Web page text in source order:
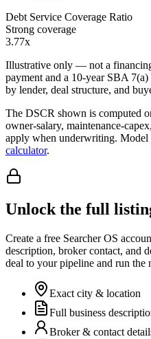
Debt Service Coverage Ratio
Strong coverage
3.77x
Illustrative only — not a
payment and a 10-year SBA 7(a)
by lender, deal structure, and
The DSCR shown is computed
owner-salary, maintenance-
apply when underwriting. Model
calculator.
Unlock the full
Create a free Searcher OS
description, broker contact, and
deal to your pipeline and run the
Exact city & location
Full business
Broker & contact